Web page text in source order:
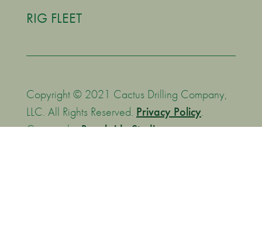
RIG FLEET
Copyright © 2021 Cactus Drilling Company,
LLC. All Rights Reserved. Privacy Policy.
Creative byBrookside Studios.